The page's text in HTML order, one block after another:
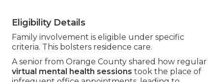
Eligibility Details
Family involvement is eligible under specific
criteria. This bolsters residence care.
A senior from Orange County shared how regular
virtual mental health sessions took the place of